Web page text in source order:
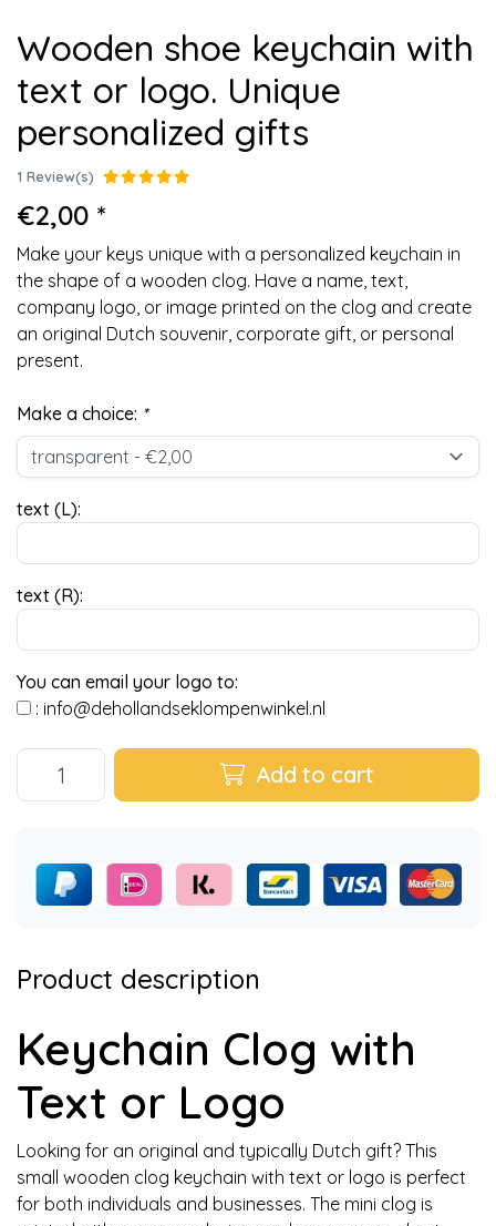
Wooden shoe keychain with
text or logo. Unique
personalized gifts
1 Review(s)
€2,00 *
Make your keys unique with a personalized keychain in
the shape of a wooden clog. Have a name, text,
company logo, or image printed on the clog and create
an original Dutch souvenir, corporate gift, or personal
present.
Make a choice: *
text (L):
text (R):
You can email your logo to:
: info@dehollandseklompenwinkel.nl
Add to cart
Product description
Keychain Clog with
Text or Logo
Looking for an original and typically Dutch gift? This
small wooden clog keychain with text or logo is perfect
for both individuals and businesses. The mini clog is